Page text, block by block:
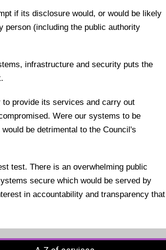
if its disclosure would, or would be likely
person (including the public authority
infrastructure and security puts the
provide its services and carry out
Were our systems to be
be detrimental to the Council's
test. There is an overwhelming public
secure which would be served by
in accountability and transparency that